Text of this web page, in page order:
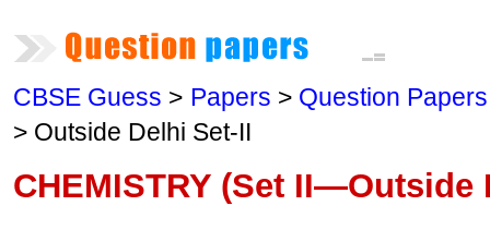
CBSE Guess > Papers > Question Papers
> Outside Delhi Set-II
CHEMISTRY (Set II—Outside